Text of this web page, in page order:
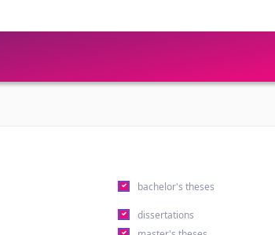
bachelor's theses
dissertations